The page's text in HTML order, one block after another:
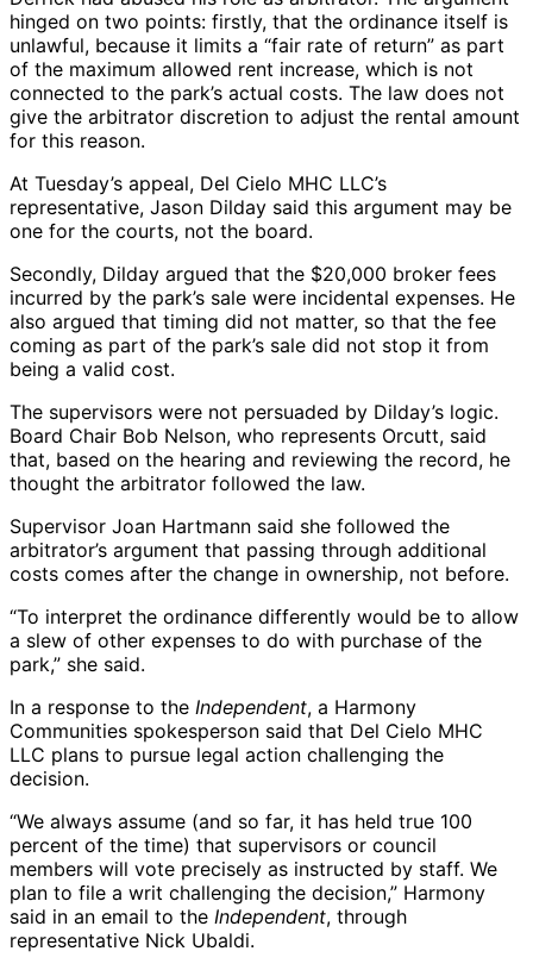
hinged on two points: firstly, that the ordinance itself is
unlawful, because it limits a “fair rate of return” as part
of the maximum allowed rent increase, which is not
connected to the park’s actual costs. The law does not
give the arbitrator discretion to adjust the rental amount
for this reason.
At Tuesday’s appeal, Del Cielo MHC LLC’s
representative, Jason Dilday said this argument may be
one for the courts, not the board.
Secondly, Dilday argued that the $20,000 broker fees
incurred by the park’s sale were incidental expenses. He
also argued that timing did not matter, so that the fee
coming as part of the park’s sale did not stop it from
being a valid cost.
The supervisors were not persuaded by Dilday’s logic.
Board Chair Bob Nelson, who represents Orcutt, said
that, based on the hearing and reviewing the record, he
thought the arbitrator followed the law.
Supervisor Joan Hartmann said she followed the
arbitrator’s argument that passing through additional
costs comes after the change in ownership, not before.
“To interpret the ordinance differently would be to allow
a slew of other expenses to do with purchase of the
park,” she said.
In a response to the Independent, a Harmony
Communities spokesperson said that Del Cielo MHC
LLC plans to pursue legal action challenging the
decision.
“We always assume (and so far, it has held true 100
percent of the time) that supervisors or council
members will vote precisely as instructed by staff. We
plan to file a writ challenging the decision,” Harmony
said in an email to the Independent, through
representative Nick Ubaldi.